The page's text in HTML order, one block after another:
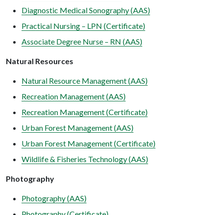
Diagnostic Medical Sonography (AAS)
Practical Nursing – LPN (Certificate)
Associate Degree Nurse – RN (AAS)
Natural Resources
Natural Resource Management (AAS)
Recreation Management (AAS)
Recreation Management (Certificate)
Urban Forest Management (AAS)
Urban Forest Management (Certificate)
Wildlife & Fisheries Technology (AAS)
Photography
Photography (AAS)